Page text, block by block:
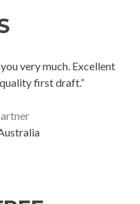
very much. Excellent
first draft.”